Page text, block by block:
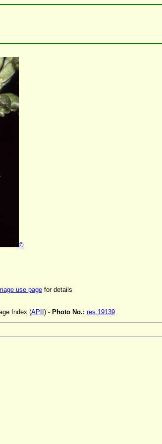
©
use pagefor details
Index (APII ) - Photo No.: res.19139